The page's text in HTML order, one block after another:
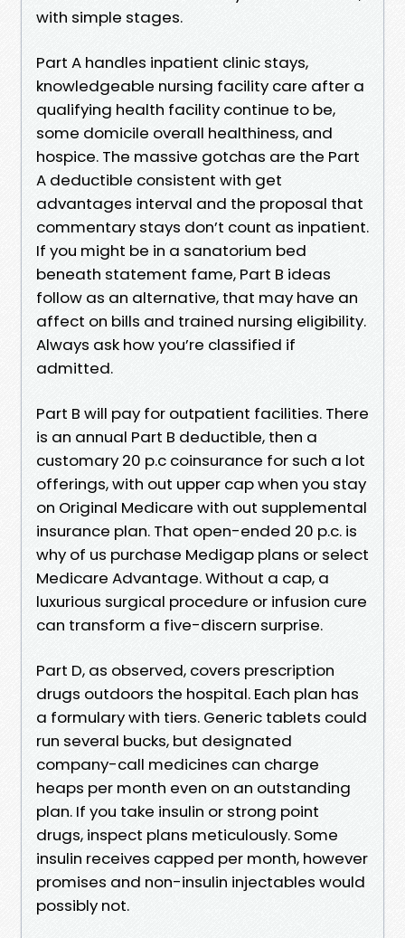
with simple stages.
Part A handles inpatient clinic stays,
knowledgeable nursing facility care after a
qualifying health facility continue to be,
some domicile overall healthiness, and
hospice. The massive gotchas are the Part
A deductible consistent with get
advantages interval and the proposal that
commentary stays don’t count as inpatient.
If you might be in a sanatorium bed
beneath statement fame, Part B ideas
follow as an alternative, that may have an
affect on bills and trained nursing eligibility.
Always ask how you’re classified if
admitted.
Part B will pay for outpatient facilities. There
is an annual Part B deductible, then a
customary 20 p.c coinsurance for such a lot
offerings, with out upper cap when you stay
on Original Medicare with out supplemental
insurance plan. That open-ended 20 p.c. is
why of us purchase Medigap plans or select
Medicare Advantage. Without a cap, a
luxurious surgical procedure or infusion cure
can transform a five-discern surprise.
Part D, as observed, covers prescription
drugs outdoors the hospital. Each plan has
a formulary with tiers. Generic tablets could
run several bucks, but designated
company-call medicines can charge
heaps per month even on an outstanding
plan. If you take insulin or strong point
drugs, inspect plans meticulously. Some
insulin receives capped per month, however
promises and non-insulin injectables would
possibly not.